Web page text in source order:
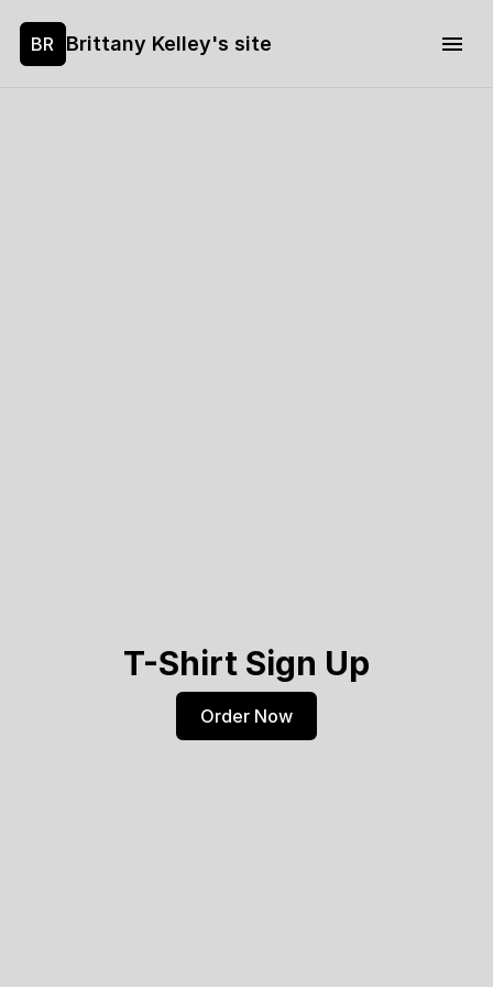
BR Brittany Kelley's site
T-Shirt Sign Up
Order Now